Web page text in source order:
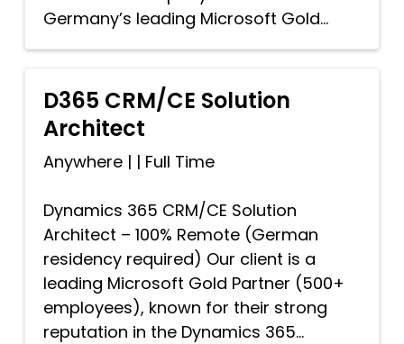
Germany’s leading Microsoft Gold...
D365 CRM/CE Solution
Architect
Anywhere| | Full Time
Dynamics 365 CRM/CE Solution
Architect – 100% Remote (German
residency required) Our client is a
leading Microsoft Gold Partner (500+
employees), known for their strong
reputation in the Dynamics 365...